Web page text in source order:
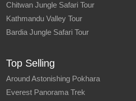
Chitwan Jungle Safari Tour
Kathmandu Valley Tour
Bardia Jungle Safari Tour
Top Selling
Around Astonishing Pokhara
Everest Panorama Trek